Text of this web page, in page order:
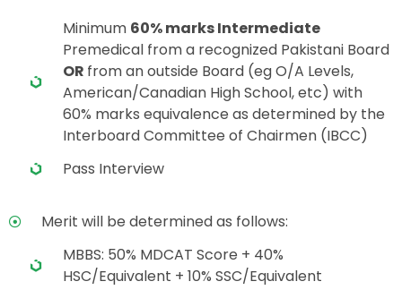
Minimum 60% marks Intermediate
Premedical from a recognized Pakistani Board
OR from an outside Board (eg O/A Levels,
American/Canadian High School, etc) with
60% marks equivalence as determined by the
Interboard Committee of Chairmen (IBCC)
Pass Interview
Merit will be determined as follows:
MBBS: 50% MDCAT Score + 40%
HSC/Equivalent + 10% SSC/Equivalent